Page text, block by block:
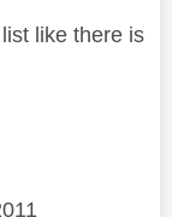
like there is